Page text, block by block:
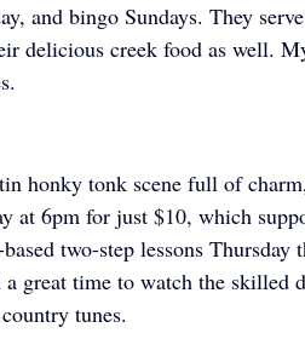
and bingo Sundays. They
delicious creek food as well.
honky tonk scene full of
at 6pm for just $10, which
two-step lessons Thursday
great time to watch the skilled
tunes.